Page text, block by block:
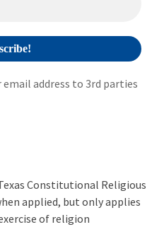
address to 3rd parties
Constitutional Religious
applied, but only applies
of religion